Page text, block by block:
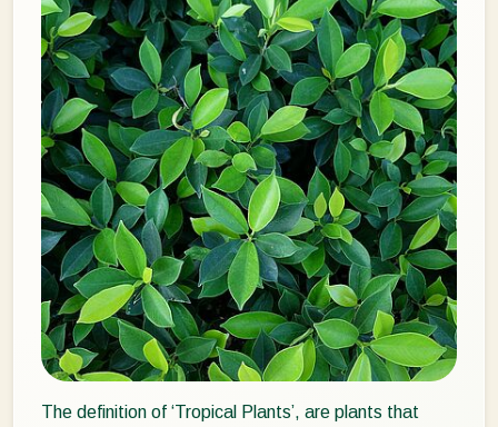
The definition of ‘Tropical Plants’, are plants that